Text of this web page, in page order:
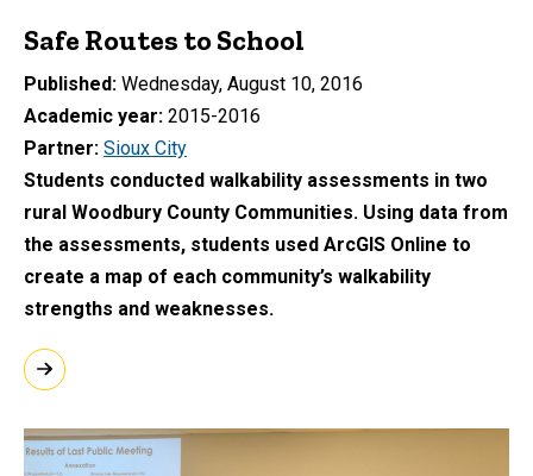
Safe Routes to School
Published Wednesday, August 10, 2016
Academic year 2015-2016
Partner Sioux City
Students conducted walkability assessments in two
rural Woodbury County Communities. Using data from
the assessments, students used ArcGIS Online to
create a map of each community’s walkability
strengths and weaknesses.